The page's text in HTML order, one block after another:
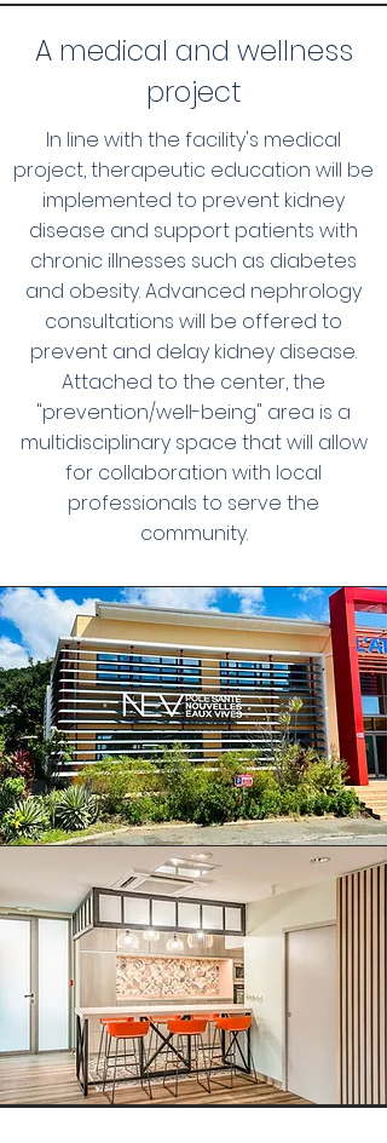
A medical and wellness
project
In line with the facility's medical
project, therapeutic education will be
implemented to prevent kidney
disease and support patients with
chronic illnesses such as diabetes
and obesity. Advanced nephrology
consultations will be offered to
prevent and delay kidney disease.
Attached to the center, the
"prevention/well-being" area is a
multidisciplinary space that will allow
for collaboration with local
professionals to serve the
community.